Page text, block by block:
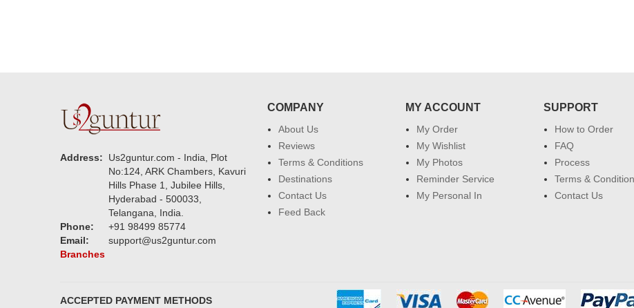
Address:
Us2guntur.com - India, Plot
No:124, ARK Chambers, Kavuri
Hills Phase 1, Jubilee Hills,
Hyderabad - 500033,
Telangana, India.
Phone:
+91 98499 85774
Email:
support@us2guntur.com
Branches
COMPANY
About Us
Reviews
Terms & Conditions
Destinations
Contact Us
Feed Back
MY ACCOUNT
My Order
My Wishlist
My Photos
Reminder Service
My Personal In
SUPPORT
How to Order
FAQ
Process
Terms &
Contact Us
ACCEPTED PAYMENT METHODS